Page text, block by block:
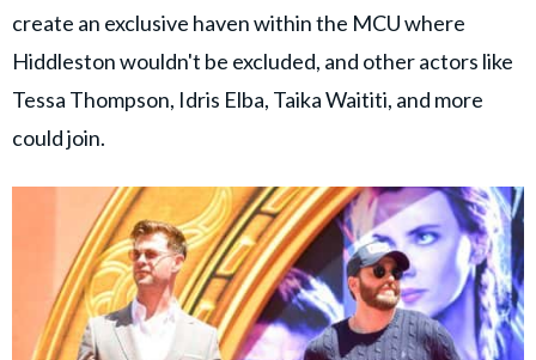
create an exclusive haven within the MCU where
Hiddleston wouldn't be excluded, and other actors like
Tessa Thompson, Idris Elba, Taika Waititi, and more
could join.